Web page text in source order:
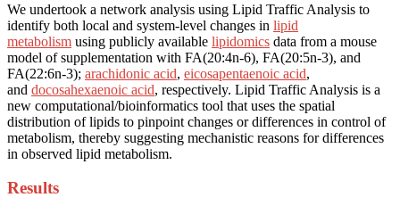
We undertook a network analysis using Lipid Traffic Analysis to
identify both local and system-level changes in lipid
metabolism using publicly available lipidomics data from a mouse
model of supplementation with FA(20:4n-6), FA(20:5n-3), and
FA(22:6n-3); arachidonic acid, eicosapentaenoic acid,
and docosahexaenoic acid, respectively. Lipid Traffic Analysis is a
new computational/bioinformatics tool that uses the spatial
distribution of lipids to pinpoint changes or differences in control of
metabolism, thereby suggesting mechanistic reasons for differences
in observed lipid metabolism.
Results